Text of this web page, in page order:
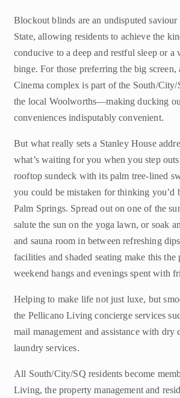
Blockout blinds are an undisputed saviour
State, allowing residents to achieve the
conducive to a deep and restful sleep or
binge. For those preferring the big screen,
Cinema complex is part of the South/City/
the local Woolworths—making ducking
conveniences indisputably convenient.
But what really sets a Stanley House
what’s waiting for you when you step
rooftop sundeck with its palm tree-lined
you could be mistaken for thinking you’d
Palm Springs. Spread out on one of the
salute the sun on the yoga lawn, or soak
and sauna room in between refreshing
facilities and shaded seating make this the
weekend hangs and evenings spent with
Helping to make life not just luxe, but
the Pellicano Living concierge services
mail management and assistance with dry
laundry services.
All South/City/SQ residents become
Living, the property management and